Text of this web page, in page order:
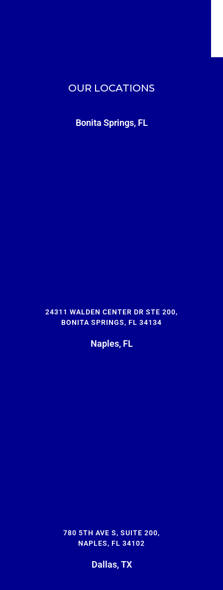
OUR LOCATIONS
Bonita Springs, FL
24311 WALDEN CENTER DR STE 200,
BONITA SPRINGS, FL 34134
Naples, FL
780 5TH AVE S, SUITE 200,
NAPLES, FL 34102
Dallas, TX